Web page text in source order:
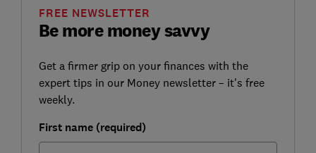
Be more money savvy
FREE NEWSLETTER
Get a firmer grip on your finances with the
expert tips in our Money newsletter – it's free
weekly.
First name (required)